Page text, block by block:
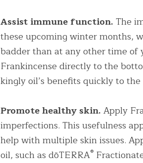
Assist immune function. The
these upcoming winter months,
badder than at any other time of
Frankincense directly to the
kingly oil’s benefits quickly to
Promote healthy skin. Apply
imperfections. This usefulness
help with multiple skin issues.
oil, such as dōTERRA®